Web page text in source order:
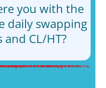
you with the
daily swapping
CL/HT?